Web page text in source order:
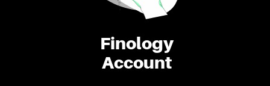
Finology
Account